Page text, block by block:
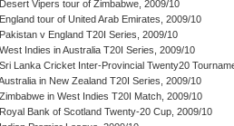
Desert Vipers tour of Zimbabwe, 2009/10
England tour of United Arab Emirates, 2009/10
Pakistan v England T20I Series, 2009/10
West Indies in Australia T20I Series, 2009/10
Sri Lanka Cricket Inter-Provincial Twenty20
in New Zealand T20I Series, 2009/10
Zimbabwe in West Indies T20I Match, 2009/10
Royal Bank of Scotland Twenty-20 Cup, 2009/10